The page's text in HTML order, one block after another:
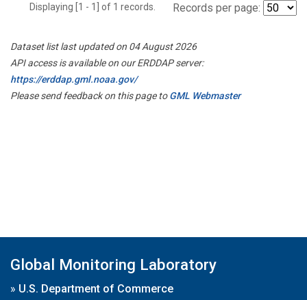
Displaying [1 - 1] of 1 records. Records per page:
Dataset list last updated on 04 August 2026
API access is available on our ERDDAP server:
https://erddap.gml.noaa.gov/
Please send feedback on this page toGML Webmaster
Global Monitoring Laboratory
» U.S. Department of Commerce